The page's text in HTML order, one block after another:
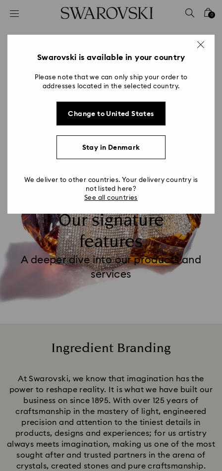
Accesskeys list
2 - Footer
0
Our signature
features
A deeper dive into our products and
services
Ingredient Branding
At Swarovski, we know that imagination has the
power to reshape reality. It is what we have built our
business on since 1895. With over 125 years of
craftsmanship in the mastery of light, engineered
precision and attention to the tiniest details in
products, designs and experiences; for us artistry
always meets imagination, making us one of the most
sought after and trusted partners in the arena of
crystals, created stones and pure craftsmanship.
Swarovski is available in your country
Please note that we can only ship your order to
addresses located in the selected country.
Change to United States
Stay in Denmark
We deliver to other countries. Your delivery country is
not listed here?
See all countries